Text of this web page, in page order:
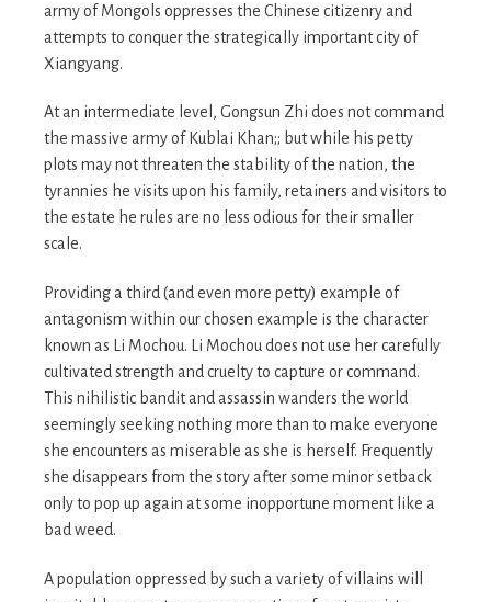
army of Mongols oppresses the Chinese citizenry and
attempts to conquer the strategically important city of
Xiangyang.
At an intermediate level, Gongsun Zhi does not command
the massive army of Kublai Khan;; but while his petty
plots may not threaten the stability of the nation, the
tyrannies he visits upon his family, retainers and visitors to
the estate he rules are no less odious for their smaller
scale.
Providing a third (and even more petty) example of
antagonism within our chosen example is the character
known as Li Mochou. Li Mochou does not use her carefully
cultivated strength and cruelty to capture or command.
This nihilistic bandit and assassin wanders the world
seemingly seeking nothing more than to make everyone
she encounters as miserable as she is herself. Frequently
she disappears from the story after some minor setback
only to pop up again at some inopportune moment like a
bad weed.
A population oppressed by such a variety of villains will